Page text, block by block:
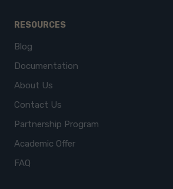
RESOURCES
Blog
Documentation
About Us
Contact Us
Partnership Program
Academic Offer
FAQ